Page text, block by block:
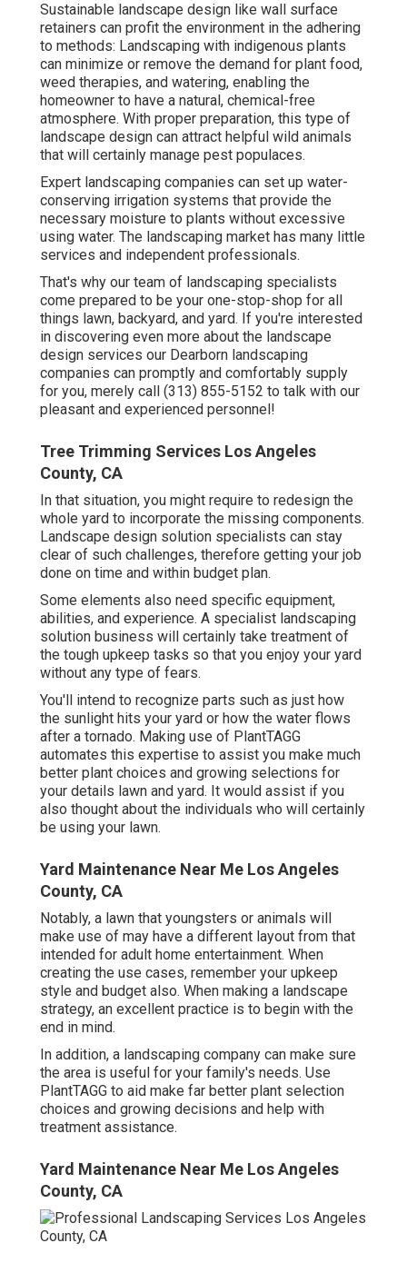
Sustainable landscape design like wall surface
retainers can profit the environment in the adhering
to methods: Landscaping with indigenous plants
can minimize or remove the demand for plant food,
weed therapies, and watering, enabling the
homeowner to have a natural, chemical-free
atmosphere. With proper preparation, this type of
landscape design can attract helpful wild animals
that will certainly manage pest populaces.
Expert landscaping companies can set up water-
conserving irrigation systems that provide the
necessary moisture to plants without excessive
using water. The landscaping market has many little
services and independent professionals.
That's why our team of landscaping specialists
come prepared to be your one-stop-shop for all
things lawn, backyard, and yard. If you're interested
in discovering even more about the landscape
design services our Dearborn landscaping
companies can promptly and comfortably supply
for you, merely call (313) 855-5152 to talk with our
pleasant and experienced personnel!
Tree Trimming Services Los Angeles
County, CA
In that situation, you might require to redesign the
whole yard to incorporate the missing components.
Landscape design solution specialists can stay
clear of such challenges, therefore getting your job
done on time and within budget plan.
Some elements also need specific equipment,
abilities, and experience. A specialist landscaping
solution business will certainly take treatment of
the tough upkeep tasks so that you enjoy your yard
without any type of fears.
You'll intend to recognize parts such as just how
the sunlight hits your yard or how the water flows
after a tornado. Making use of PlantTAGG
automates this expertise to assist you make much
better plant choices and growing selections for
your details lawn and yard. It would assist if you
also thought about the individuals who will certainly
be using your lawn.
Yard Maintenance Near Me Los Angeles
County, CA
Notably, a lawn that youngsters or animals will
make use of may have a different layout from that
intended for adult home entertainment. When
creating the use cases, remember your upkeep
style and budget also. When making a landscape
strategy, an excellent practice is to begin with the
end in mind.
In addition, a landscaping company can make sure
the area is useful for your family's needs. Use
PlantTAGG to aid make far better plant selection
choices and growing decisions and help with
treatment assistance.
Yard Maintenance Near Me Los Angeles
County, CA